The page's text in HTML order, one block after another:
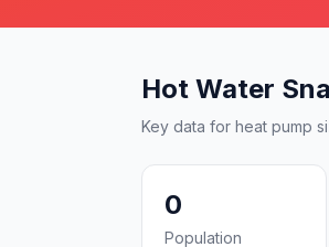
Hot Water
Key data for heat pump
0
Population